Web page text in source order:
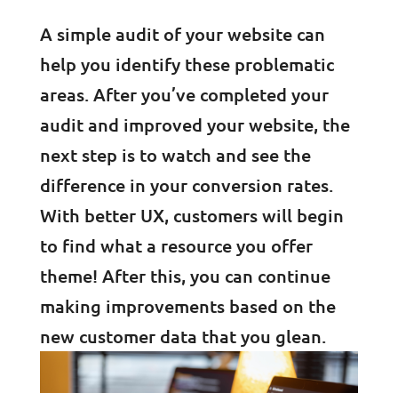
A simple audit of your website can
help you identify these problematic
areas. After you’ve completed your
audit and improved your website, the
next step is to watch and see the
difference in your conversion rates.
With better UX, customers will begin
to find what a resource you offer
theme! After this, you can continue
making improvements based on the
new customer data that you glean.